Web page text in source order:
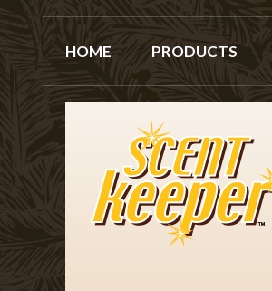
HOME PRODUCTS